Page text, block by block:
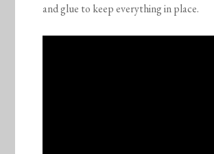
and glue to keep everything in place.